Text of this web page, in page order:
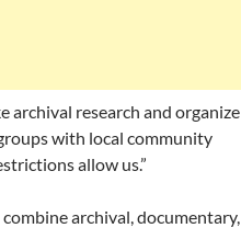
archival research and organize
with local community
allow us.”
archival, documentary,